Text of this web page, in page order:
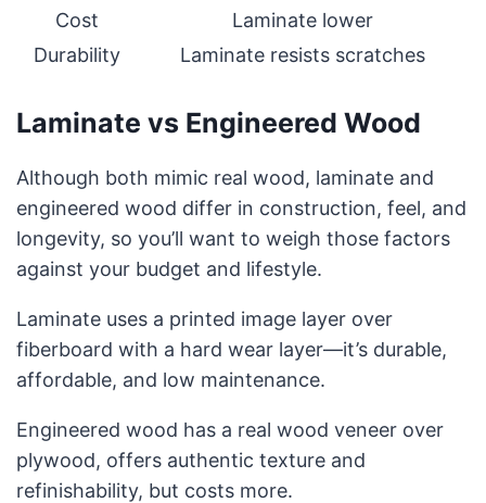
Cost
Laminate lower
Durability
Laminate resists scratches
Laminate vs Engineered Wood
Although both mimic real wood, laminate and
engineered wood differ in construction, feel, and
longevity, so you’ll want to weigh those factors
against your budget and lifestyle.
Laminate uses a printed image layer over
fiberboard with a hard wear layer—it’s durable,
affordable, and low maintenance.
Engineered wood has a real wood veneer over
plywood, offers authentic texture and
refinishability, but costs more.